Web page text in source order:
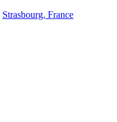
Strasbourg, France